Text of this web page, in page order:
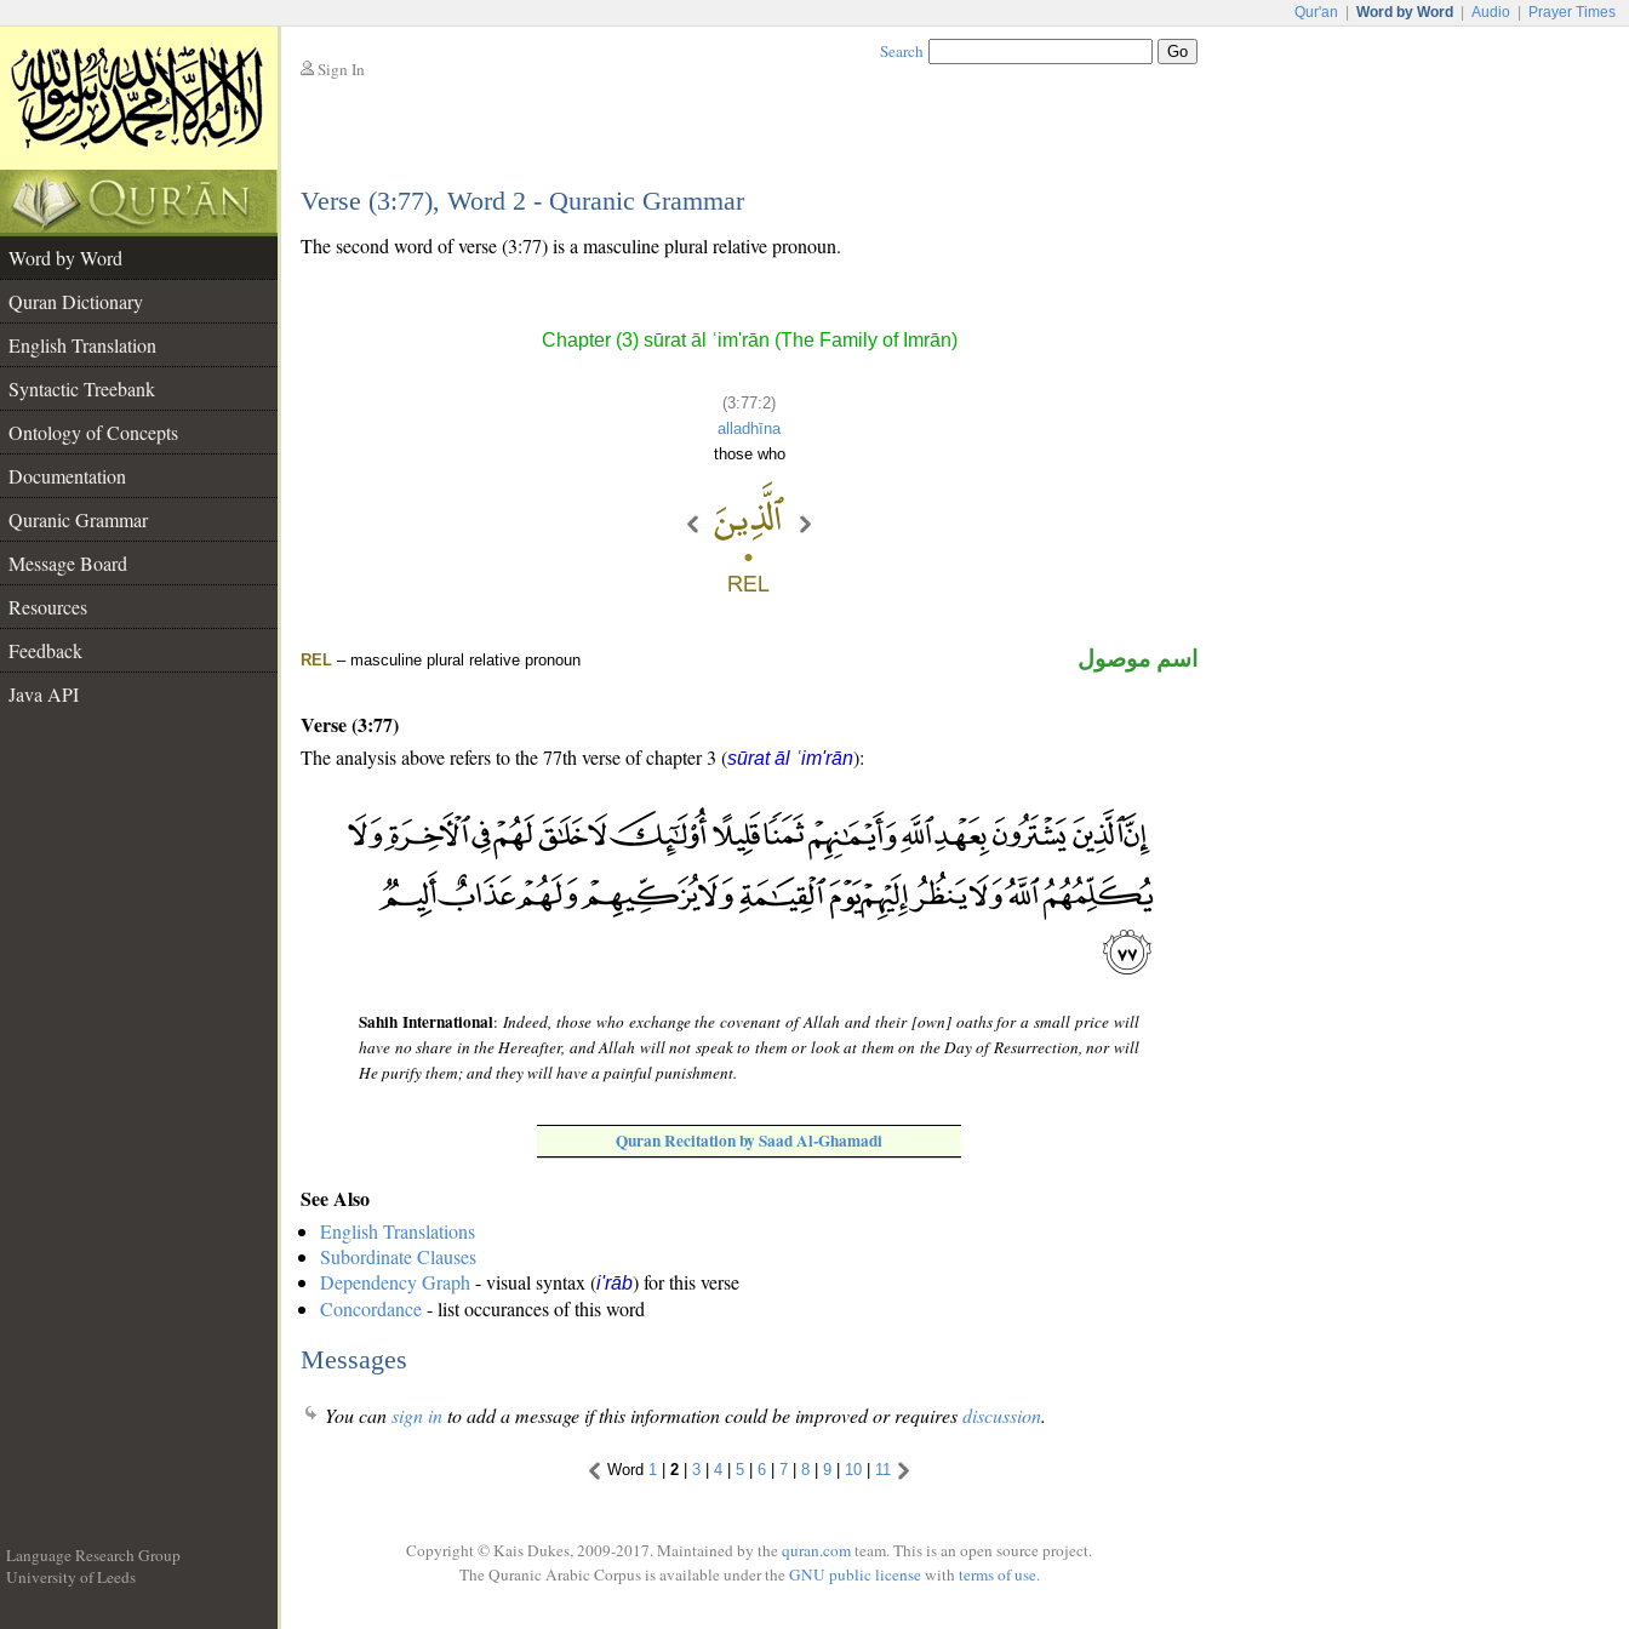
Qur'an Word by Word Audio Prayer Times
Sign In
Search
Verse (3:77), Word 2 - Quranic Grammar
Word by Word
Quran Dictionary
English Translation
Syntactic Treebank
Ontology of Concepts
Documentation
Quranic Grammar
Message Board
Resources
Feedback
Java API
The second word of verse (3:77) is a masculine plural relative pronoun.
Chapter (3) sūrat āl ʿim'rān (The Family of Imrān)
(3:77:2)
alladhīna
those who
REL – masculine plural relative pronoun اسم موصول
Verse (3:77)
The analysis above refers to the 77th verse of chapter 3 (sūrat āl ʿim'rān):
Sahih International: Indeed, those who exchange the covenant of Allah and their [own] oaths for a small price will
have no share in the Hereafter, and Allah will not speak to them or look at them on the Day of Resurrection, nor will
He purify them; and they will have a painful punishment.
Quran Recitation by Saad Al-Ghamadi
See Also
English Translations
Subordinate Clauses
Dependency Graph - visual syntax (i'rāb) for this verse
Concordance- list occurances of this word
Messages
You cansign into add a message if this information could be improved or requiresdiscussion.
Word 1 | 2 | 3 | 4 | 5 | 6 | 7 | 8 | 9 | 10 | 11
Language Research Group
University of Leeds
Copyright © Kais Dukes, 2009-2017. Maintained by the quran.comteam. This is an open source project.
The Quranic Arabic Corpus is available under the GNU public licensewith terms of use.